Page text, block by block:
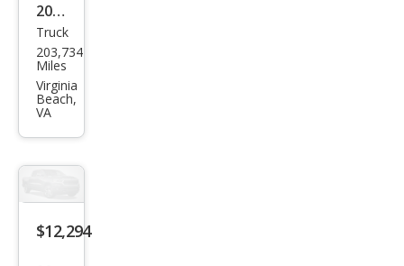
2008
Toy
ota
Tac
oma
Pre
Run
Truck
203,734
Miles
Virginia
Beach,
VA
$12,294